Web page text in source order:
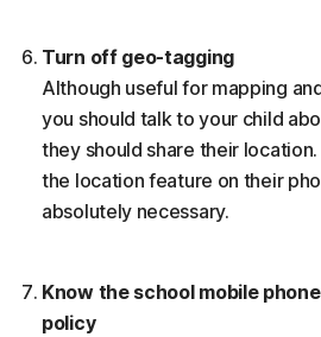
Turn off geo-tagging
Although useful for mapping
you should talk to your child
they should share their
the location feature on their
absolutely necessary.
Know the school mobile
policy